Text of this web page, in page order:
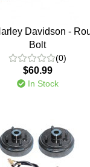
Davidson -
Bolt
(0)
$60.99
In Stock